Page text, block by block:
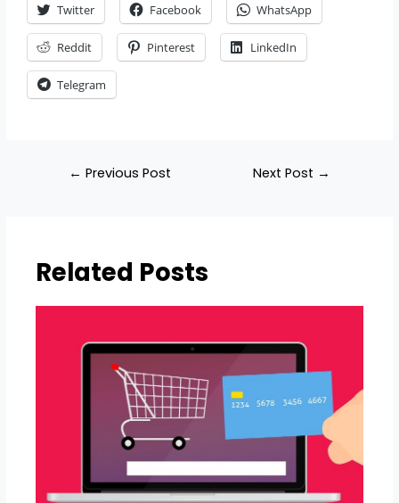
Twitter Facebook WhatsApp
Reddit Pinterest LinkedIn
Telegram
← Previous Post Next Post →
Related Posts